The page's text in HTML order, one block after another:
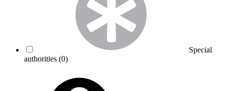
Special
authorities (0)